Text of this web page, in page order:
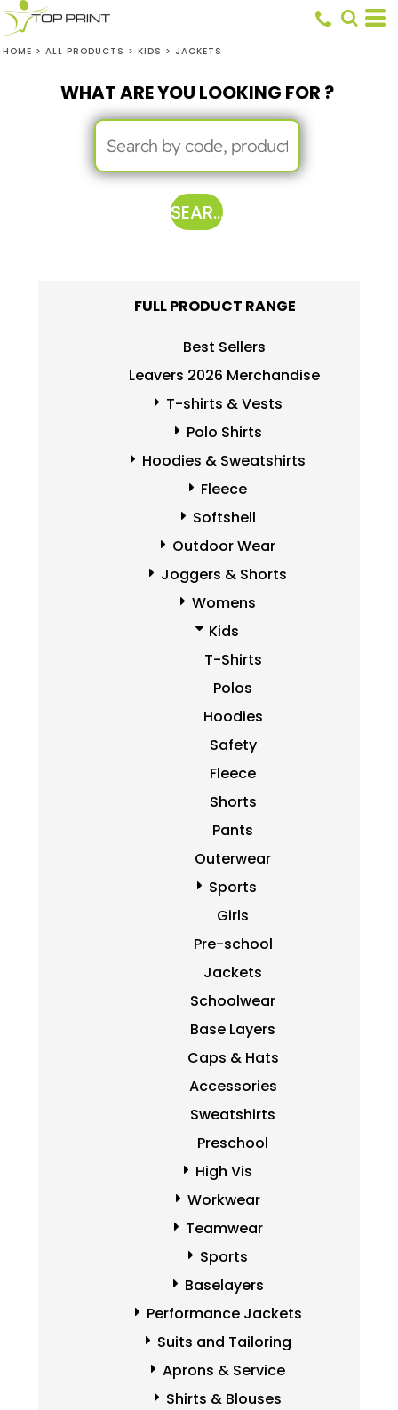
HOME > ALL PRODUCTS > KIDS > JACKETS
WHAT ARE YOU LOOKING FOR ?
SEARCH
FULL PRODUCT RANGE
Best Sellers
Leavers 2026 Merchandise
T-shirts & Vests
Polo Shirts
Hoodies & Sweatshirts
Fleece
Softshell
Outdoor Wear
Joggers & Shorts
Womens
Kids
T-Shirts
Polos
Hoodies
Safety
Fleece
Shorts
Pants
Outerwear
Sports
Girls
Pre-school
Jackets
Schoolwear
Base Layers
Caps & Hats
Accessories
Sweatshirts
Preschool
High Vis
Workwear
Teamwear
Sports
Baselayers
Performance Jackets
Suits and Tailoring
Aprons & Service
Shirts & Blouses